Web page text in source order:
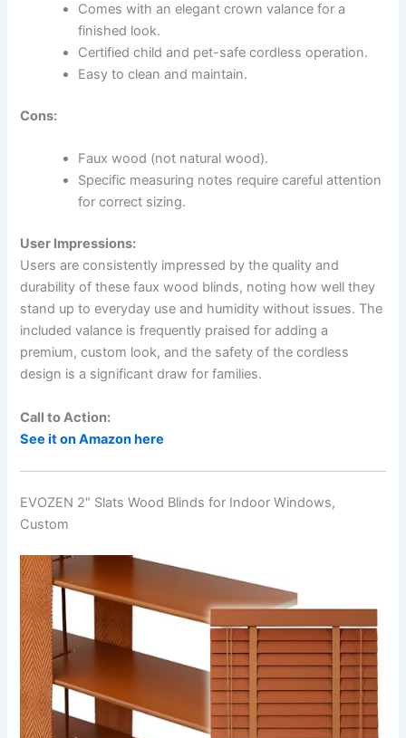
Comes with an elegant crown valance for a
finished look.
Certified child and pet-safe cordless operation.
Easy to clean and maintain.
Cons:
Faux wood (not natural wood).
Specific measuring notes require careful attention
for correct sizing.
User Impressions:
Users are consistently impressed by the quality and
durability of these faux wood blinds, noting how well they
stand up to everyday use and humidity without issues. The
included valance is frequently praised for adding a
premium, custom look, and the safety of the cordless
design is a significant draw for families.
Call to Action:
See it on Amazon here
EVOZEN 2″ Slats Wood Blinds for Indoor Windows,
Custom